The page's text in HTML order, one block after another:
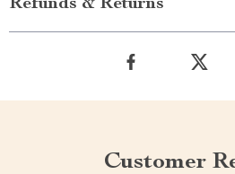
Refunds & Returns
Customer